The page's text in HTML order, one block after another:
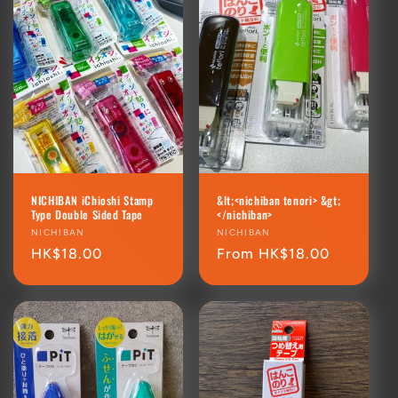
NICHIBAN iChioshi Stamp
Type Double Sided Tape
Vendor:
NICHIBAN
Regular
HK$18.00
&lt;<nichiban tenori> &gt;
</nichiban>
Vendor:
NICHIBAN
Regular
From HK$18.00